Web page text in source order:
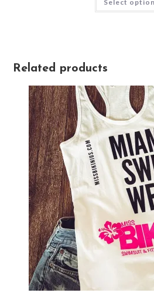
Select
Related products